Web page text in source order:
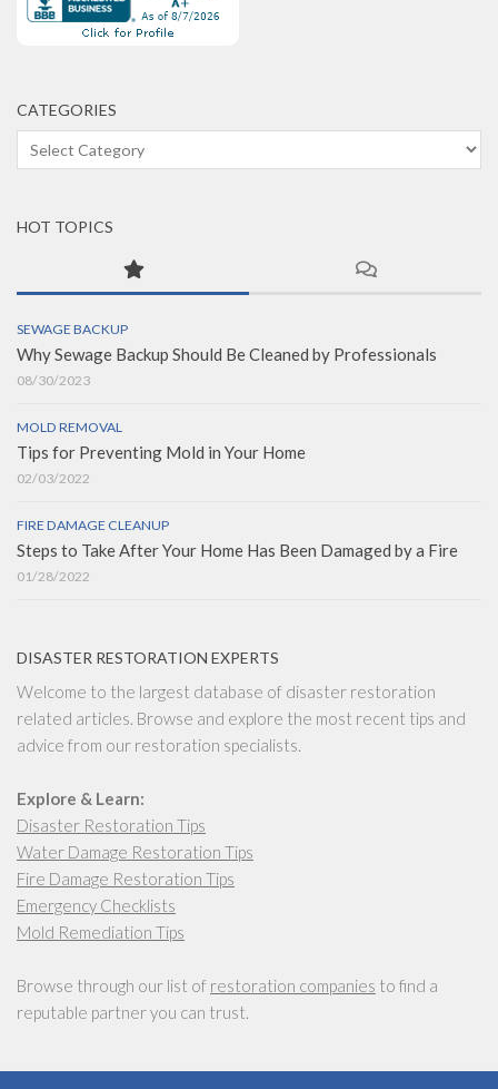
CATEGORIES
Categories
HOT TOPICS
SEWAGE BACKUP
Why Sewage Backup Should Be Cleaned by Professionals
08/30/2023
MOLD REMOVAL
Tips for Preventing Mold in Your Home
02/03/2022
FIRE DAMAGE CLEANUP
Steps to Take After Your Home Has Been Damaged by a Fire
01/28/2022
DISASTER RESTORATION EXPERTS
Welcome to the largest database of disaster restoration
related articles. Browse and explore the most recent tips and
advice from our restoration specialists.
Explore & Learn:
Disaster Restoration Tips
Water Damage Restoration Tips
Fire Damage Restoration Tips
Emergency Checklists
Mold Remediation Tips
Browse through our list of restoration companies to find a
reputable partner you can trust.